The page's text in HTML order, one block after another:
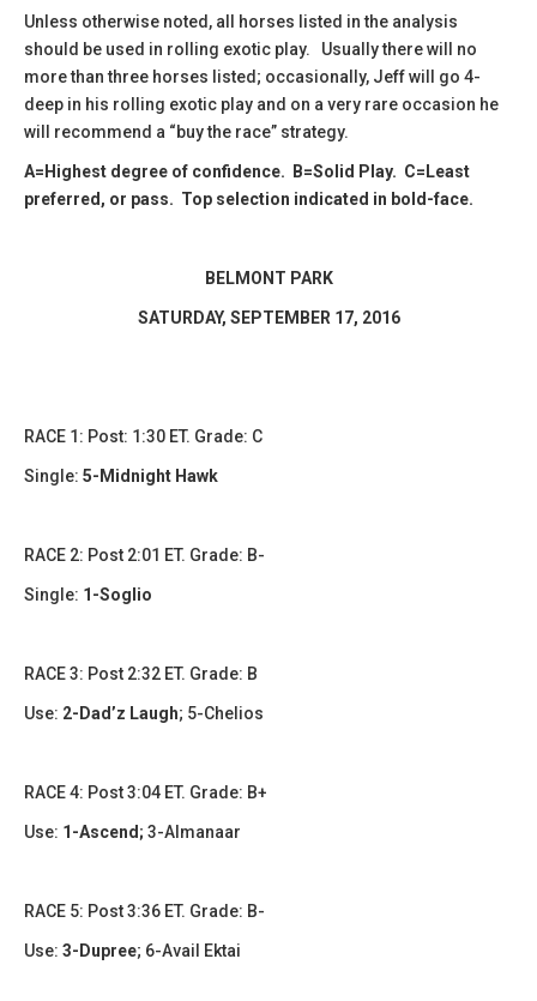
Unless otherwise noted, all horses listed in the analysis
should be used in rolling exotic play. Usually there will no
more than three horses listed; occasionally, Jeff will go 4-
deep in his rolling exotic play and on a very rare occasion he
will recommend a “buy the race” strategy.
A=Highest degree of confidence. B=Solid Play. C=Least
preferred, or pass. Top selection indicated in bold-face.
BELMONT PARK
​SATURDAY, SEPTEMBER 17, 2016
RACE 1: Post: 1:30 ET. Grade: C
Single: 5-Midnight Hawk
RACE 2: Post 2:01 ET. Grade: B-
Single: 1-Soglio
RACE 3: Post 2:32 ET. Grade: B
Use: 2-Dad’z Laugh; 5-Chelios
RACE 4: Post 3:04 ET. Grade: B+
Use: 1-Ascend; 3-Almanaar
RACE 5: Post 3:36 ET. Grade: B-
Use: 3-Dupree; 6-Avail Ektai